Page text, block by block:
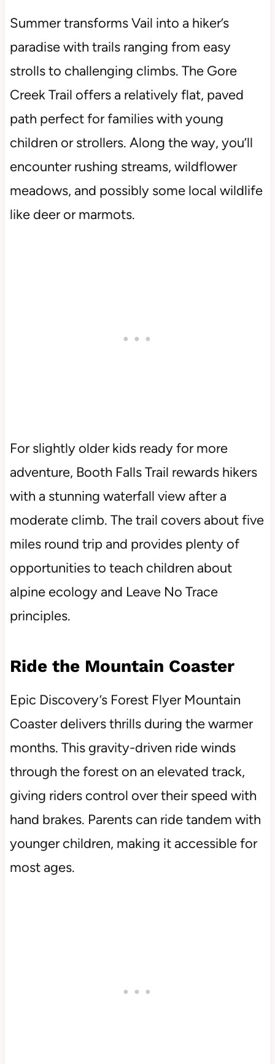
Summer transforms Vail into a hiker’s
paradise with trails ranging from easy
strolls to challenging climbs. The Gore
Creek Trail offers a relatively flat, paved
path perfect for families with young
children or strollers. Along the way, you’ll
encounter rushing streams, wildflower
meadows, and possibly some local wildlife
like deer or marmots.
For slightly older kids ready for more
adventure, Booth Falls Trail rewards hikers
with a stunning waterfall view after a
moderate climb. The trail covers about five
miles round trip and provides plenty of
opportunities to teach children about
alpine ecology and Leave No Trace
principles.
Ride the Mountain Coaster
Epic Discovery’s Forest Flyer Mountain
Coaster delivers thrills during the warmer
months. This gravity-driven ride winds
through the forest on an elevated track,
giving riders control over their speed with
hand brakes. Parents can ride tandem with
younger children, making it accessible for
most ages.